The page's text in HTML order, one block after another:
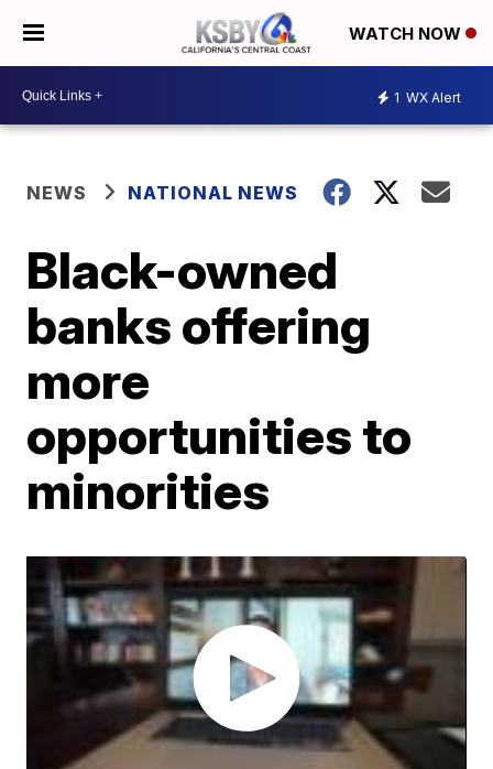
WATCH NOW
1 WX Alert
NEWS NATIONAL NEWS
Black-owned
banks offering
more
opportunities to
minorities